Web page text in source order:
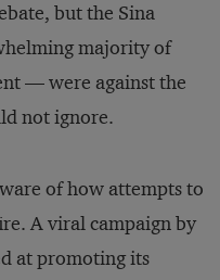
but the Sina
majority of
— were against the
not ignore.
of how attempts to
A viral campaign by
at promoting its